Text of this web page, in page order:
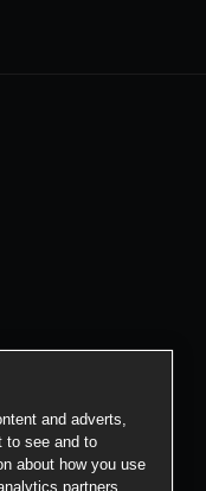
and adverts,
to see and to
about how you use
partners.